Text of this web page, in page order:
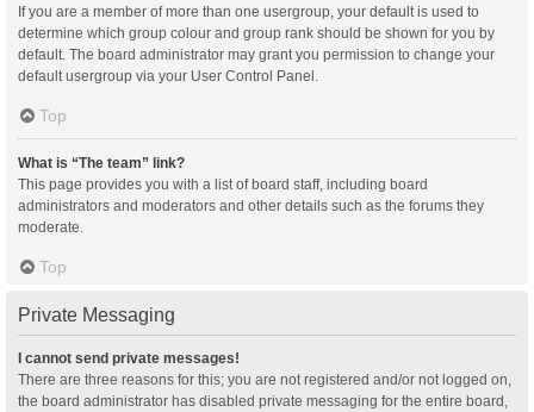
If you are a member of more than one usergroup, your default is used to
determine which group colour and group rank should be shown for you by
default. The board administrator may grant you permission to change your
default usergroup via your User Control Panel.
Top
What is “The team” link?
This page provides you with a list of board staff, including board
administrators and moderators and other details such as the forums they
moderate.
Top
Private Messaging
I cannot send private messages!
There are three reasons for this; you are not registered and/or not logged on,
the board administrator has disabled private messaging for the entire board,